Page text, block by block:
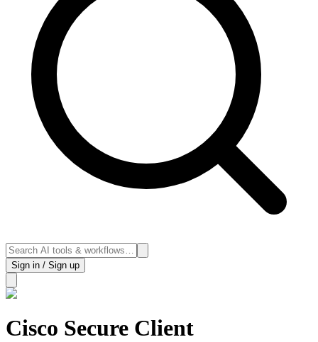
Sign in / Sign up
Cisco Secure Client